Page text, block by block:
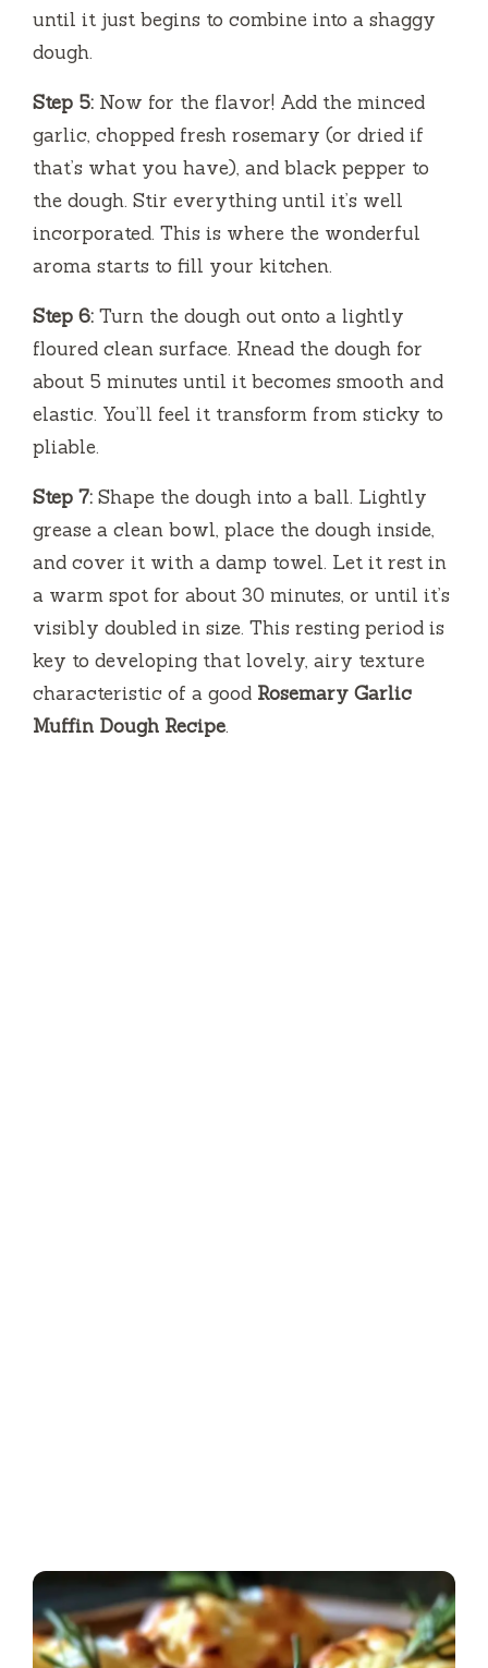
until it just begins to combine into a shaggy
dough.
Step 5: Now for the flavor! Add the minced
garlic, chopped fresh rosemary (or dried if
that’s what you have), and black pepper to
the dough. Stir everything until it’s well
incorporated. This is where the wonderful
aroma starts to fill your kitchen.
Step 6: Turn the dough out onto a lightly
floured clean surface. Knead the dough for
about 5 minutes until it becomes smooth and
elastic. You’ll feel it transform from sticky to
pliable.
Step 7: Shape the dough into a ball. Lightly
grease a clean bowl, place the dough inside,
and cover it with a damp towel. Let it rest in
a warm spot for about 30 minutes, or until it’s
visibly doubled in size. This resting period is
key to developing that lovely, airy texture
characteristic of a good Rosemary Garlic
Muffin Dough Recipe.